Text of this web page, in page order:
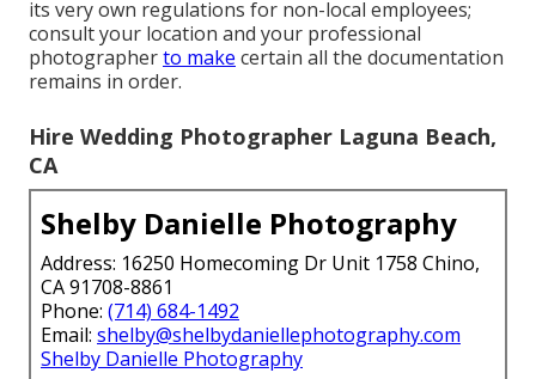
its very own regulations for non-local employees;
consult your location and your professional
photographerto make certain all the documentation
remains in order.
Hire Wedding Photographer Laguna Beach,
CA
Shelby Danielle Photography
Address: 16250 Homecoming Dr Unit 1758 Chino,
CA 91708-8861
Phone: (714) 684-1492
Email: shelby@shelbydaniellephotography.com
Shelby Danielle Photography